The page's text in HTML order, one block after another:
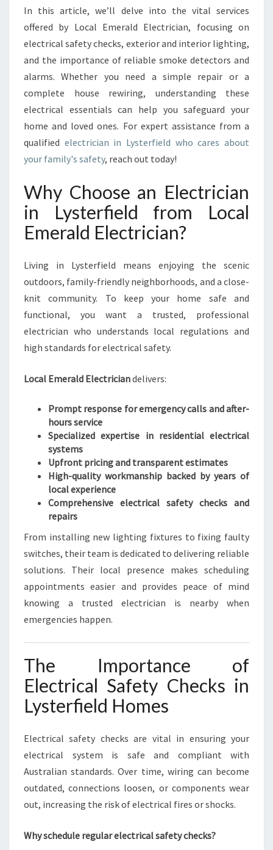
N
I
L
Y
S
T
E
R
F
I
E
F
R
Y
U
R
H
O
M
E
S
E
Y
E
D
S
In this article, we’ll delve into the vital services
offered by Local Emerald Electrician, focusing on
electrical safety checks, exterior and interior lighting,
and the importance of reliable smoke detectors and
alarms. Whether you need a simple repair or a
complete house rewiring, understanding these
electrical essentials can help you safeguard your
home and loved ones. For expert assistance from a
qualified electrician in Lysterfield who cares about
your family's safety, reach out today!
Why Choose an Electrician
in Lysterfield from Local
Emerald Electrician?
Living in Lysterfield means enjoying the scenic
outdoors, family-friendly neighborhoods, and a close-
knit community. To keep your home safe and
functional, you want a trusted, professional
electrician who understands local regulations and
high standards for electrical safety.
Local Emerald Electriciandelivers:
Prompt response for emergency calls and after-
hours service
Specialized expertise in residential electrical
systems
Upfront pricing and transparent estimates
High-quality workmanship backed by years of
local experience
Comprehensive electrical safety checks and
repairs
From installing new lighting fixtures to fixing faulty
switches, their team is dedicated to delivering reliable
solutions. Their local presence makes scheduling
appointments easier and provides peace of mind
knowing a trusted electrician is nearby when
emergencies happen.
The Importance of
Electrical Safety Checks in
Lysterfield Homes
Electrical safety checks are vital in ensuring your
electrical system is safe and compliant with
Australian standards. Over time, wiring can become
outdated, connections loosen, or components wear
out, increasing the risk of electrical fires or shocks.
Why schedule regular electrical safety checks?